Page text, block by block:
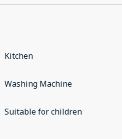
Kitchen
Washing Machine
Suitable for children